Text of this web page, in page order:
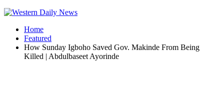
Home
Featured
How Sunday Igboho Saved Gov. Makinde From Being
Killed | Abdulbaseet Ayorinde